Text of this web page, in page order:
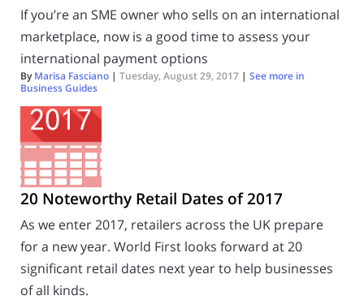
If you’re an SME owner who sells on an international
marketplace, now is a good time to assess your
international payment options
ByMarisa Fasciano | Tuesday, August 29, 2017 | See more in
Business Guides
20 Noteworthy Retail Dates of 2017
As we enter 2017, retailers across the UK prepare
for a new year. World First looks forward at 20
significant retail dates next year to help businesses
of all kinds.